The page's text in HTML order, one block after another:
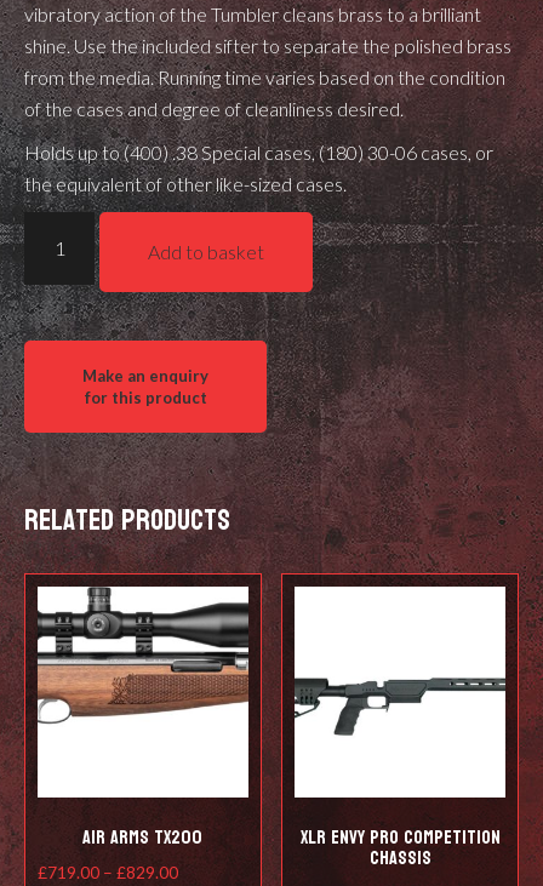
vibratory action of the Tumbler cleans brass to a brilliant
shine. Use the included sifter to separate the polished brass
from the media. Running time varies based on the condition
of the cases and degree of cleanliness desired.
Holds up to (400) .38 Special cases, (180) 30-06 cases, or
the equivalent of other like-sized cases.
Hornady
Case
Tumbler
quantity
Add to basket
Related products
Air Arms TX200
£719.00 – £829.00Price
XLR ENVY pro competition
chassis